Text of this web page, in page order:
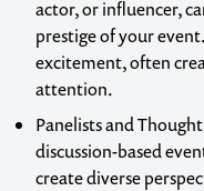
actor, or influencer,
prestige of your
excitement, often
attention.
Panelists and
discussion-based
create diverse